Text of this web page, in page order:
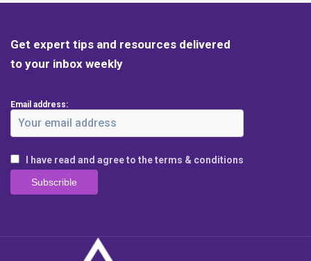
Get expert tips and resources delivered
to your inbox weekly
Email address:
I have read and agree to the terms & conditions